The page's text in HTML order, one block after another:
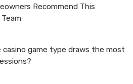
Recommend This
casino game type draws the most